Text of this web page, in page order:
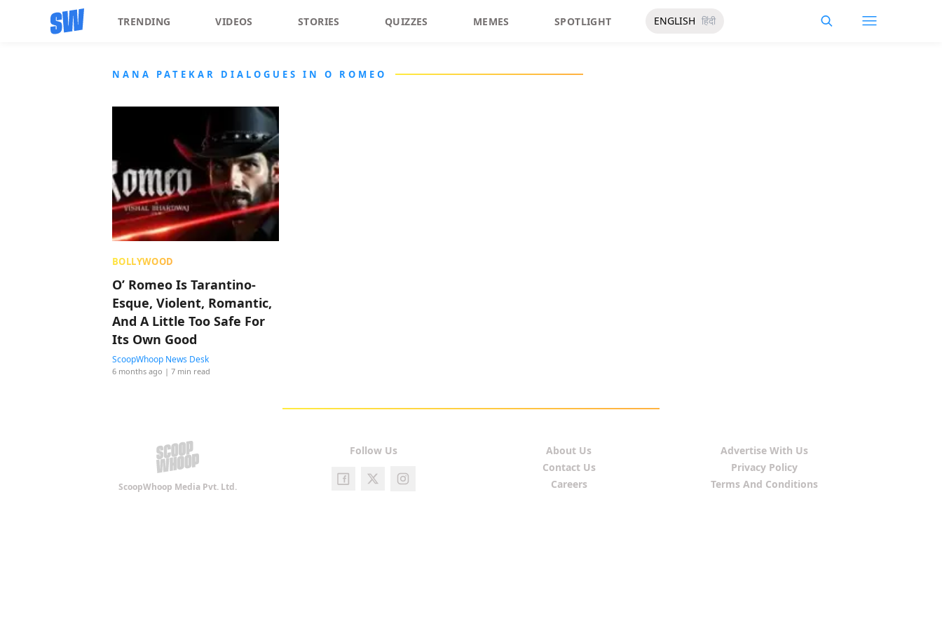
TRENDING VIDEOS STORIES QUIZZES MEMES SPOTLIGHT ENGLISH हिंदी
NANA PATEKAR DIALOGUES IN O ROMEO
BOLLYWOOD
O’ Romeo Is Tarantino-
Esque, Violent, Romantic,
And A Little Too Safe For
Its Own Good
ScoopWhoop News Desk
6 months ago | 7 min read
ScoopWhoop Media Pvt. Ltd.
Follow Us
About Us
Contact Us
Careers
Advertise With Us
Privacy Policy
Terms And Conditions